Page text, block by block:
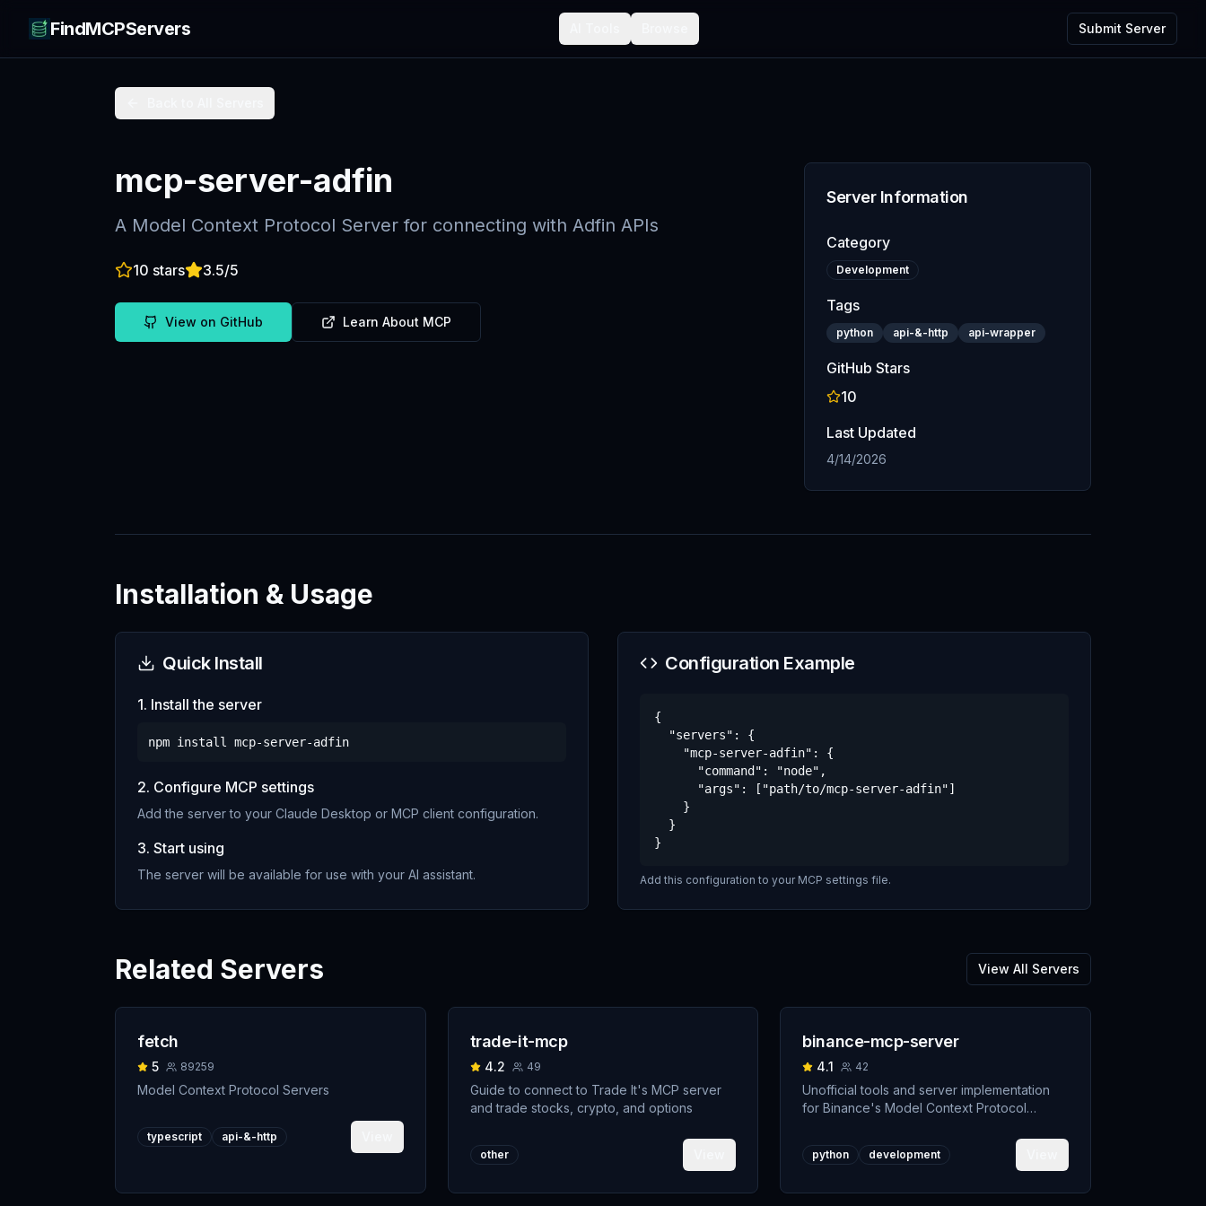
FindMCPServers Submit Server
mcp-server-adfin
A Model Context Protocol Server for connecting with Adfin APIs
10 stars 3.5/5
View on GitHub Learn About MCP
Server Information
Category
Development
Tags
python api-&-http api-wrapper
GitHub Stars
10
Last Updated
4/14/2026
Installation & Usage
Quick Install
1. Install the server
npm install mcp-server-adfin
2. Configure MCP settings
Add the server to your Claude Desktop or MCP client configuration.
3. Start using
The server will be available for use with your AI assistant.
Configuration Example
{
  "servers": {
    "mcp-server-adfin": {
      "command": "node",
      "args": ["path/to/mcp-server-adfin"]
    }
  }
}
Add this configuration to your MCP settings file.
Related Servers View All Servers
fetch
5 89259
Model Context Protocol Servers
typescript api-&-http
trade-it-mcp
4.2 49
Guide to connect to Trade It's MCP server
and trade stocks, crypto, and options
other
binance-mcp-server
4.1 42
Unofficial tools and server implementation
for Binance's Model Context Protocol
building crypto trading AI Agents.
python development